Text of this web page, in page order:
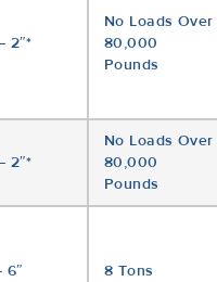
2″*
No Loads Over
80,000
Pounds
2″*
No Loads Over
80,000
Pounds
6″ 8 Tons